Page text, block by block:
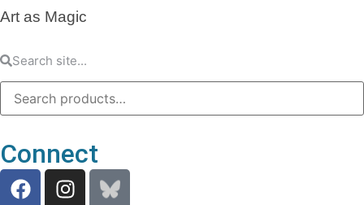
Art as Magic
Connect